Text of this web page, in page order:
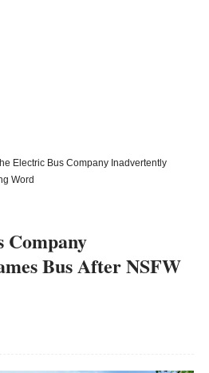
Electric Bus Company Inadvertently
Word
Company
Bus After NSFW